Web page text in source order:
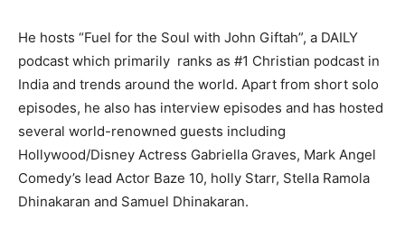
He hosts “Fuel for the Soul with John Giftah”, a DAILY
podcast which primarily ranks as #1 Christian podcast in
India and trends around the world. Apart from short solo
episodes, he also has interview episodes and has hosted
several world-renowned guests including
Hollywood/Disney Actress Gabriella Graves, Mark Angel
Comedy’s lead Actor Baze 10, holly Starr, Stella Ramola
Dhinakaran and Samuel Dhinakaran.